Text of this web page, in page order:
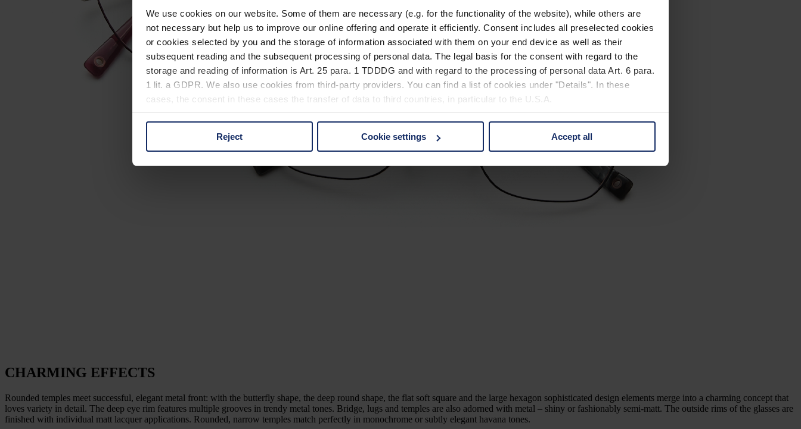
We use cookies on our website. Some of them are necessary (e.g. for the functionality of the website), while others are
not necessary but help us to improve our online offering and operate it efficiently. Consent includes all preselected cookies
or cookies selected by you and the storage of information associated with them on your end device as well as their
subsequent reading and the subsequent processing of personal data. The legal basis for the consent with regard to the
storage and reading of information is Art. 25 para. 1 TDDDG and with regard to the processing of personal data Art. 6 para.
1 lit. a GDPR. We also use cookies from third-party providers. You can find a list of cookies under "Details". In these
cases, the consent in these cases the transfer of data to third countries, in particular to the U.S.A.
You can consent to the use of non-essential cookies by clicking on the "Accept all" button or change your mind by clicking
Privacy Policy|Imprint
Reject Cookie settings Accept all
CHARMING EFFECTS
Rounded temples meet successful, elegant metal front: with the butterfly shape, the deep round shape, the flat soft square and the large hexagon sophisticated design elements merge into a charming concept that
loves variety in detail. The deep eye rim features multiple grooves in trendy metal tones. Bridge, lugs and temples are also adorned with metal – shiny or fashionably semi-matt. The outside rims of the glasses are
finished with individual matt lacquer applications. Rounded, narrow temples match perfectly in monochrome or subtly elegant havana tones.